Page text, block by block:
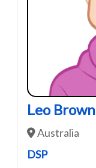
Leo Brown
Australia
DSP